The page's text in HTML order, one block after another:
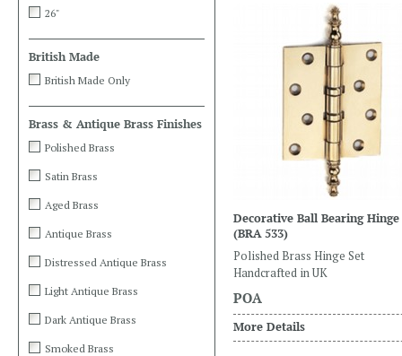
Decorative Ball Bearing Hinge
(BRA 533)
Polished Brass Hinge Set
Handcrafted in UK
POA
More Details
26"
British Made
British Made Only
Brass & Antique Brass Finishes
Polished Brass
Satin Brass
Aged Brass
Antique Brass
Distressed Antique Brass
Light Antique Brass
Dark Antique Brass
Smoked Brass